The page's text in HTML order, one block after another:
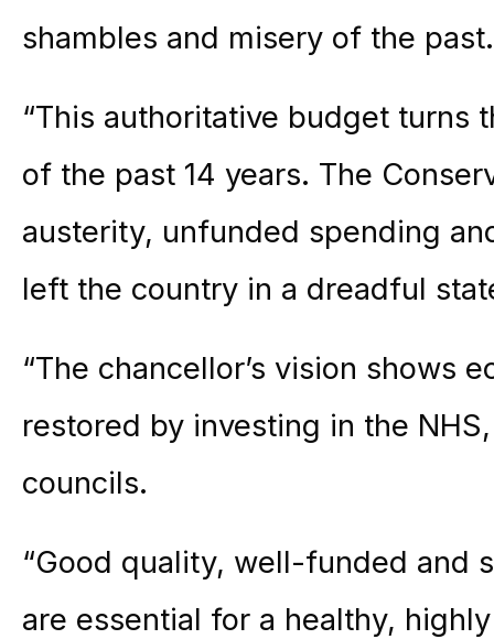
shambles and misery of the past.
“This authoritative budget turns
of the past 14 years. The
austerity, unfunded spending
left the country in a dreadful
“The chancellor’s vision shows
restored by investing in the
councils.
“Good quality, well-funded and
are essential for a healthy,